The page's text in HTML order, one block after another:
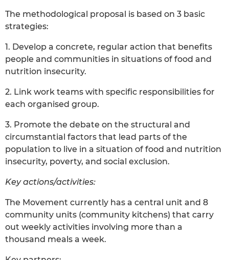
The methodological proposal is based on 3 basic
strategies:
1. Develop a concrete, regular action that benefits
people and communities in situations of food and
nutrition insecurity.
2. Link work teams with specific responsibilities for
each organised group.
3. Promote the debate on the structural and
circumstantial factors that lead parts of the
population to live in a situation of food and nutrition
insecurity, poverty, and social exclusion.
Key actions/activities:
The Movement currently has a central unit and 8
community units (community kitchens) that carry
out weekly activities involving more than a
thousand meals a week.